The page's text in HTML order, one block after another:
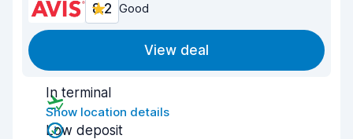
8.2 Good
View deal
In terminal
Show location details
Low deposit